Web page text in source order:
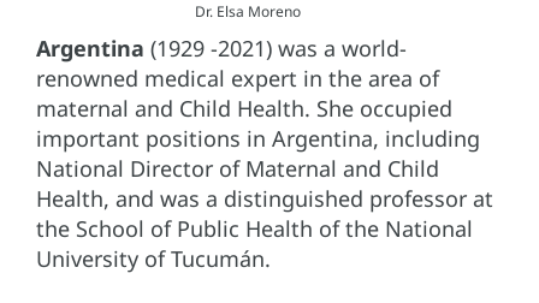
Dr. Elsa Moreno
Argentina (1929 -2021) was a world-
renowned medical expert in the area of
maternal and Child Health. She occupied
important positions in Argentina, including
National Director of Maternal and Child
Health, and was a distinguished professor at
the School of Public Health of the National
University of Tucumán.